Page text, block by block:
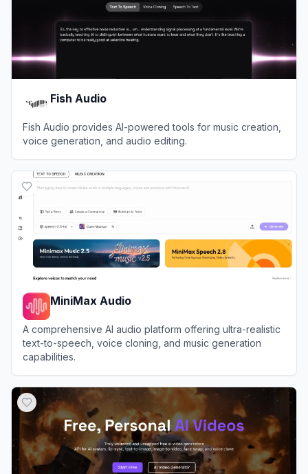
Fish Audio
Fish Audio provides AI-powered tools for music creation,
voice generation, and audio editing.
MiniMax Audio
A comprehensive AI audio platform offering ultra-realistic
text-to-speech, voice cloning, and music generation
capabilities.